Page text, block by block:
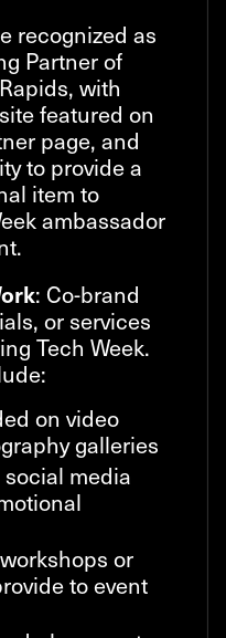
recognized as
Partner of
with
featured on
page, and
to provide a
item to
ambassador
: Co-brand
or services
Tech Week.
on video
galleries
media
or
to event